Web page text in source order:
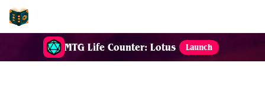
MTG Life Counter: Lotus Launch